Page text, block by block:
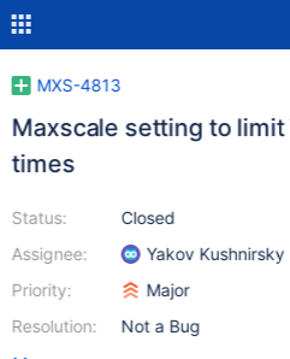
MXS-4813
Maxscale setting to limit
times
Status:
Assignee:
Priority:
Resolution:
Closed
Yakov Kushnirsky
Major
Not a Bug